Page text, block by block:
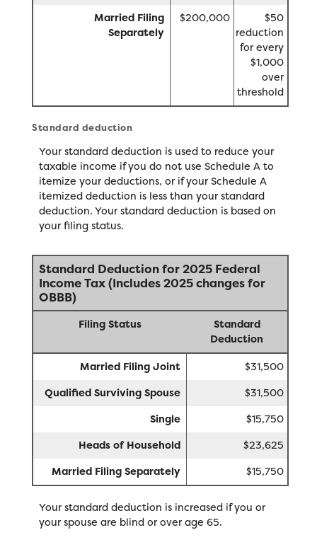
Married Filing
Separately
$200,000
$50
reduction
for every
$1,000
over
threshold
Standard deduction
Your standard deduction is used to reduce your
taxable income if you do not use Schedule A to
itemize your deductions, or if your Schedule A
itemized deduction is less than your standard
deduction. Your standard deduction is based on
your filing status.
Standard Deduction for 2025 Federal
Income Tax (Includes 2025 changes for
OBBB)
Filing Status
Standard
Deduction
Married Filing Joint
$31,500
Qualified Surviving Spouse
$31,500
Single
$15,750
Heads of Household
$23,625
Married Filing Separately
$15,750
Your standard deduction is increased if you or
your spouse are blind or over age 65.